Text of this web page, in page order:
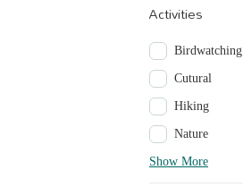
Activities
Birdwatching
Cutural
Hiking
Nature
Show More